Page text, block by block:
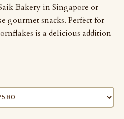
Bakery in Singapore or
gourmet snacks. Perfect for
is a delicious addition